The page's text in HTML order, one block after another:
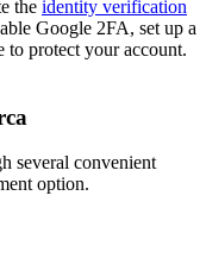
the identity verification
Google 2FA, set up a
to protect your account.
several convenient
option.